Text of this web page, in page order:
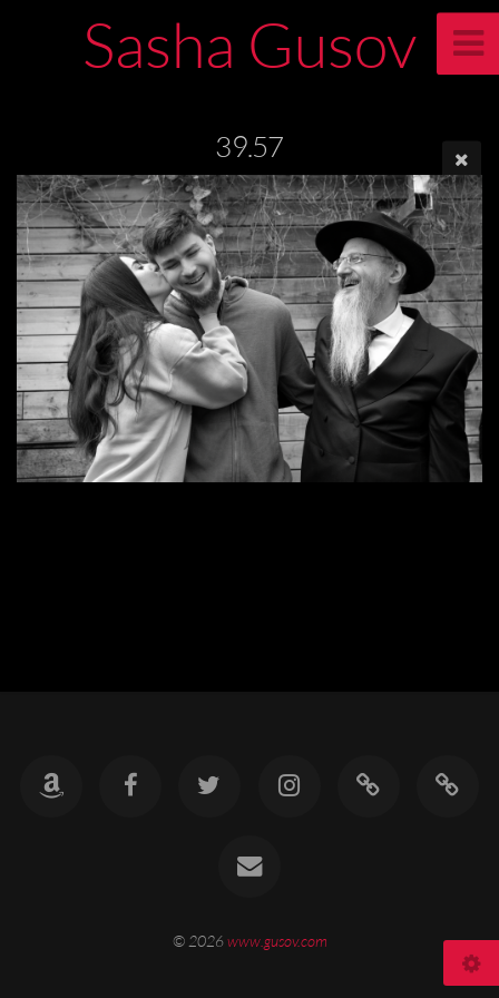
Sasha Gusov
39.57
© 2026www.gusov.com